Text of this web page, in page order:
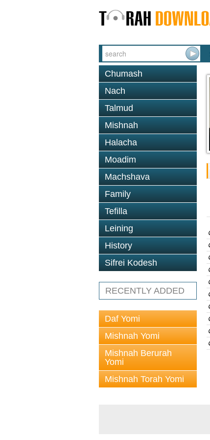
Chumash
Nach
Talmud
Mishnah
Halacha
Moadim
Machshava
Family
Tefilla
Leining
History
Sifrei Kodesh
RECENTLY ADDED
Daf Yomi
Mishnah Yomi
Mishnah Berurah
Yomi
Mishnah Torah Yomi